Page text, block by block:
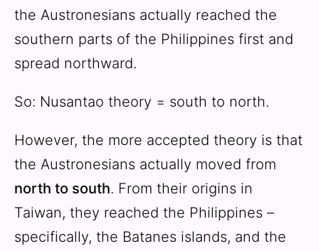
the Austronesians actually reached the
southern parts of the Philippines first and
spread northward.
So: Nusantao theory = south to north.
However, the more accepted theory is that
the Austronesians actually moved from
north to south. From their origins in
Taiwan, they reached the Philippines –
specifically, the Batanes islands, and the